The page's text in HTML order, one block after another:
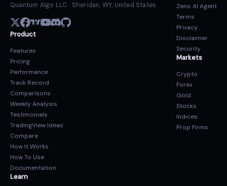
Quantum Algo LLC · Sheridan, WY, United States
Product
Features
Pricing
Performance
Track Record
Comparisons
Weekly Analysis
Testimonials
TradingView Ideas
Compare
How It Works
How To Use
Documentation
Learn
Zeno AI Agent
Terms
Privacy
Disclaimer
Security
Markets
Crypto
Forex
Gold
Stocks
Indices
Prop Firms